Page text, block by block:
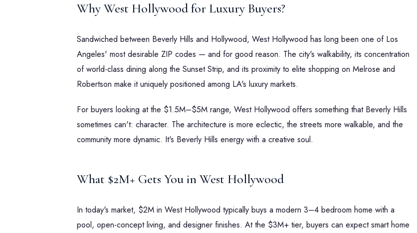
Why West Hollywood for Luxury Buyers?
Sandwiched between Beverly Hills and Hollywood, West Hollywood has long been one of Los
Angeles' most desirable ZIP codes — and for good reason. The city's walkability, its concentration
of world-class dining along the Sunset Strip, and its proximity to elite shopping on Melrose and
Robertson make it uniquely positioned among LA's luxury markets.
For buyers looking at the $1.5M–$5M range, West Hollywood offers something that Beverly Hills
sometimes can't: character. The architecture is more eclectic, the streets more walkable, and the
community more dynamic. It's Beverly Hills energy with a creative soul.
What $2M+ Gets You in West Hollywood
In today's market, $2M in West Hollywood typically buys a modern 3–4 bedroom home with a
pool, open-concept living, and designer finishes. At the $3M+ tier, buyers can expect smart home